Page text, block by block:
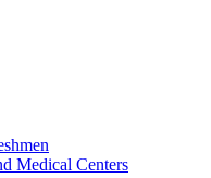
Medical Centers